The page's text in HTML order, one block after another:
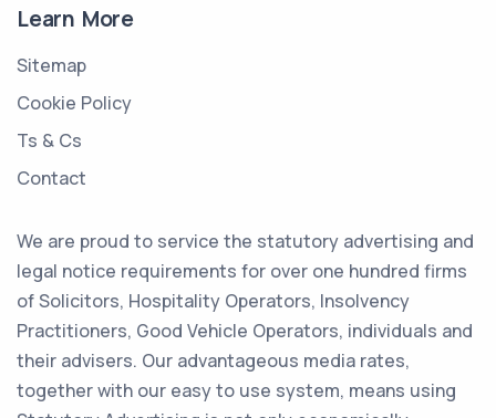
Learn More
Sitemap
Cookie Policy
Ts & Cs
Contact
We are proud to service the statutory advertising and
legal notice requirements for over one hundred firms
of Solicitors, Hospitality Operators, Insolvency
Practitioners, Good Vehicle Operators, individuals and
their advisers. Our advantageous media rates,
together with our easy to use system, means using